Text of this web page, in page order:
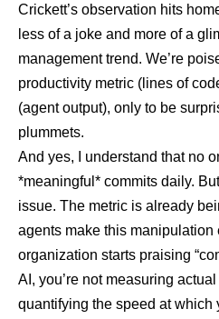
Crickett’s observation hits
less of a joke and more of a
management trend. We’re
productivity metric (lines of
(agent output), only to be
plummets.
And yes, I understand that no
*meaningful* commits daily.
issue. The metric is already
agents make this manipulation
organization starts praising
AI, you’re not measuring
quantifying the speed at which